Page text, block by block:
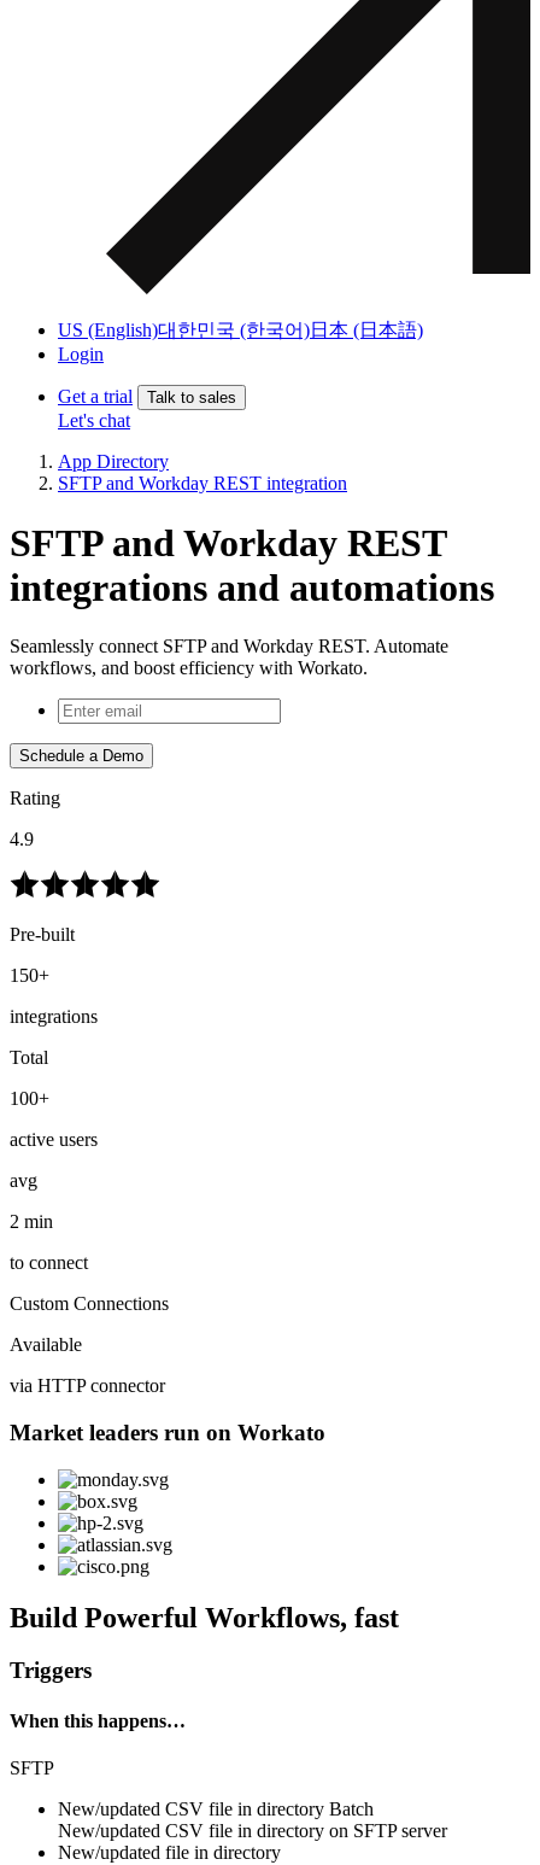
US (English)대한민국 (한국어)日本 (日本語)
Login
Get a trial Talk to sales
Let's chat
App Directory
SFTP and Workday REST integration
SFTP and Workday REST
integrations and automations
Seamlessly connect SFTP and Workday REST. Automate
workflows, and boost efficiency with Workato.
Schedule a Demo
Rating
4.9
Pre-built
150+
integrations
Total
100+
active users
avg
2 min
to connect
Custom Connections
Available
via HTTP connector
Market leaders run on Workato
Build Powerful Workflows, fast
Triggers
When this happens…
SFTP
New/updated CSV file in directory Batch
New/updated CSV file in directory on SFTP server
New/updated file in directory